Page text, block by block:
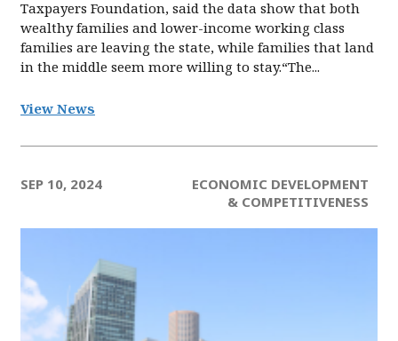
Taxpayers Foundation, said the data show that both
wealthy families and lower-income working class
families are leaving the state, while families that land
in the middle seem more willing to stay.“The...
View News
SEP 10, 2024
ECONOMIC DEVELOPMENT
& COMPETITIVENESS